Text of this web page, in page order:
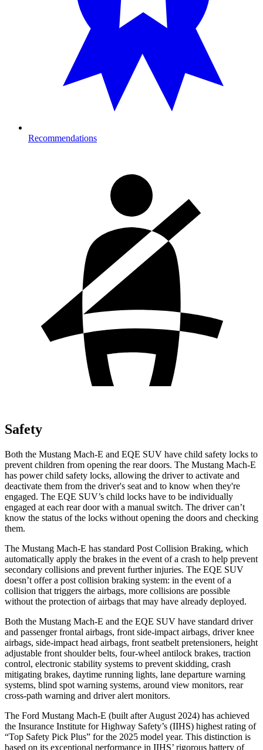
Recommendations
Safety
Both the Mustang Mach-E and EQE SUV have child safety locks to
prevent children from opening the rear doors. The Mustang Mach-E
has power child safety locks, allowing the driver to activate and
deactivate them from the driver's seat and to know when they're
engaged. The EQE SUV’s child locks have to be individually
engaged at each rear door with a manual switch. The driver can’t
know the status of the locks without opening the doors and checking
them.
The Mustang Mach-E has standard Post Collision Braking, which
automatically apply the brakes in the event of a crash to help prevent
secondary collisions and prevent further injuries. The EQE SUV
doesn’t offer a post collision braking system: in the event of a
collision that triggers the airbags, more collisions are possible
without the protection ofairbags that may have already deployed.
Both the Mustang Mach-E and the EQE SUV have standard driver
and passenger frontal airbags, front side-impact airbags, driver knee
airbags, side-impact head airbags, front seatbelt pretensioners, height
adjustable front shoulder belts, four-wheel antilock brakes, traction
control, electronic stability systems to prevent skidding, crash
mitigating brakes, daytime running lights, lane departure warning
systems, blind spot warning systems, around view monitors, rear
cross-path warning and driver alert monitors.
The Ford Mustang Mach-E (built after August 2024) has achieved
the Insurance Institute for Highway Safety’s (IIHS) highest rating of
“Top Safety Pick Plus” for the 2025 model year. This distinction is
based on its exceptional performance in IIHS’ rigorous battery of